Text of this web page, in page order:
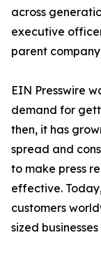
across
executive
parent
EIN Presswire
demand for
then, it has
spread and
to make press
effective.
customers
sized